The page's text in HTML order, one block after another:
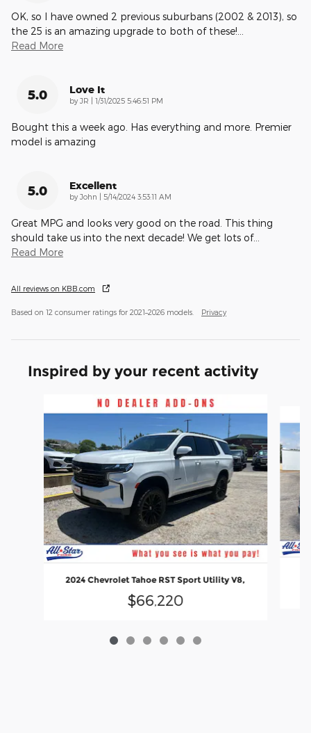
OK, so I have owned 2 previous suburbans (2002 & 2013), so
the 25 is an amazing upgrade to both of these!
Read More
5.0 Love It
by JR on
1/31/2025 5:46:51 PM
Bought this a week ago. Has everything and more. Premier
model is amazing
5.0 Excellent
by John on
5/14/2024 3:53:11 AM
Great MPG and looks very good on the road. This thing
should take us into the next decade! We get lots of…
Read More
All reviews on KBB.com
Based on 12 consumer ratings for 2021–2026 models. Privacy
Inspired by your recent activity
2024 Chevrolet Tahoe RST Sport Utility V8,
$66,220